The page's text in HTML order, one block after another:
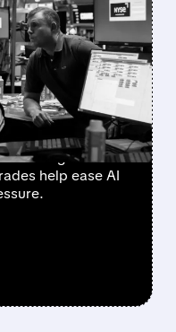
MARGIN
and Nebius
Azure growth
help ease AI